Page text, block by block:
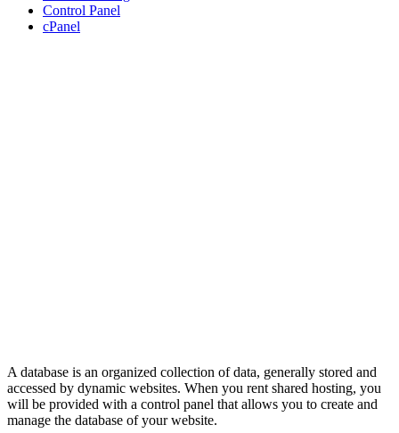
Control Panel
cPanel
A database is an organized collection of data, generally stored and
accessed by dynamic websites. When you rent shared hosting, you
will be provided with a control panel that allows you to create and
manage the database of your website.